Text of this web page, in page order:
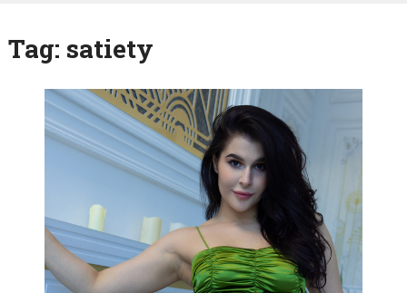
Tag: satiety